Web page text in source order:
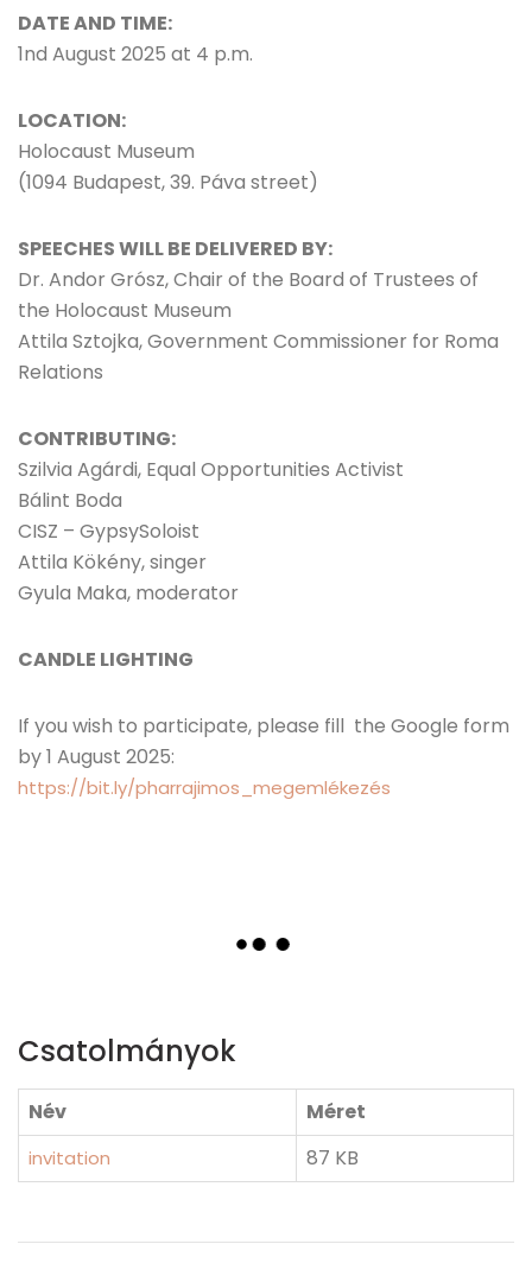
DATE AND TIME:
1nd August 2025 at 4 p.m.
LOCATION:
Holocaust Museum
(1094 Budapest, 39. Páva street)
SPEECHES WILL BE DELIVERED BY:
Dr. Andor Grósz, Chair of the Board of Trustees of
the Holocaust Museum
Attila Sztojka, Government Commissioner for Roma
Relations
CONTRIBUTING:
Szilvia Agárdi, Equal Opportunities Activist
Bálint Boda
CISZ – GypsySoloist
Attila Kökény, singer
Gyula Maka, moderator
CANDLE LIGHTING
If you wish to participate, please fill the Google form
by 1 August 2025:
https://bit.ly/pharrajimos_megemlékezés
Csatolmányok
Név Méret
invitation 87 KB